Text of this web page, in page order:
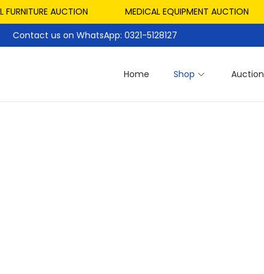
AUCTION MEDICAL EQUIPMENT AUCTION
Contact us on WhatsApp: 0321-5128127
Home Shop Auction